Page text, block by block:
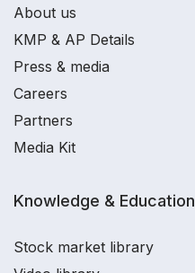
About us
KMP & AP Details
Press & media
Careers
Partners
Media Kit
Knowledge & Education
Stock market library